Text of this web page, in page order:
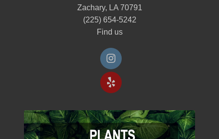
Zachary, LA 70791
(225) 654-5242
Find us